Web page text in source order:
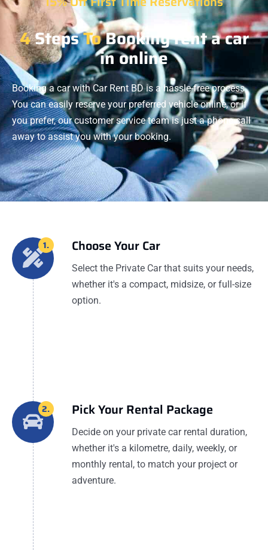
4StepsToBooking rent a car
in online
Booking a car with Car Rent BD is a hassle-free process.
You can easily reserve your preferred vehicle online, or if
you prefer, our customer service team is just a phone call
away to assist you with your booking.
1. Choose Your Car
Select the Private Car that suits your needs,
whether it's a compact, midsize, or full-size
option.
2. Pick Your Rental Package
Decide on your private car rental duration,
whether it's a kilometre, daily, weekly, or
monthly rental, to match your project or
adventure.